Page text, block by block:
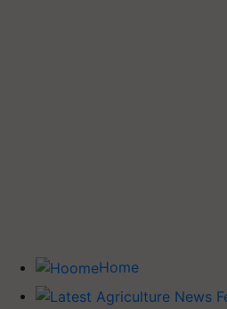
Home